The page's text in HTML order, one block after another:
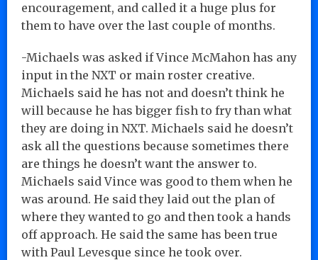
encouragement, and called it a huge plus for
them to have over the last couple of months.
-Michaels was asked if Vince McMahon has any
input in the NXT or main roster creative.
Michaels said he has not and doesn’t think he
will because he has bigger fish to fry than what
they are doing in NXT. Michaels said he doesn’t
ask all the questions because sometimes there
are things he doesn’t want the answer to.
Michaels said Vince was good to them when he
was around. He said they laid out the plan of
where they wanted to go and then took a hands
off approach. He said the same has been true
with Paul Levesque since he took over.